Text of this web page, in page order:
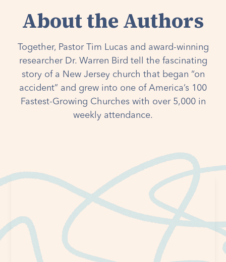
About the Authors
Together, Pastor Tim Lucas and award-winning
researcher Dr. Warren Bird tell the fascinating
story of a New Jersey church that began “on
accident” and grew into one of America’s 100
Fastest-Growing Churches with over 5,000 in
weekly attendance.